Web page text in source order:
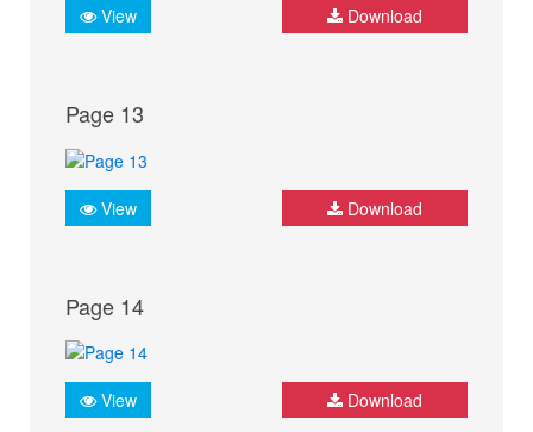
View Download
Page 13
View Download
Page 14
View Download